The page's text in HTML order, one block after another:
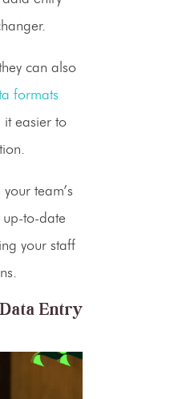
can also
formats
it easier to
team’s
to-date
your staff
Data Entry